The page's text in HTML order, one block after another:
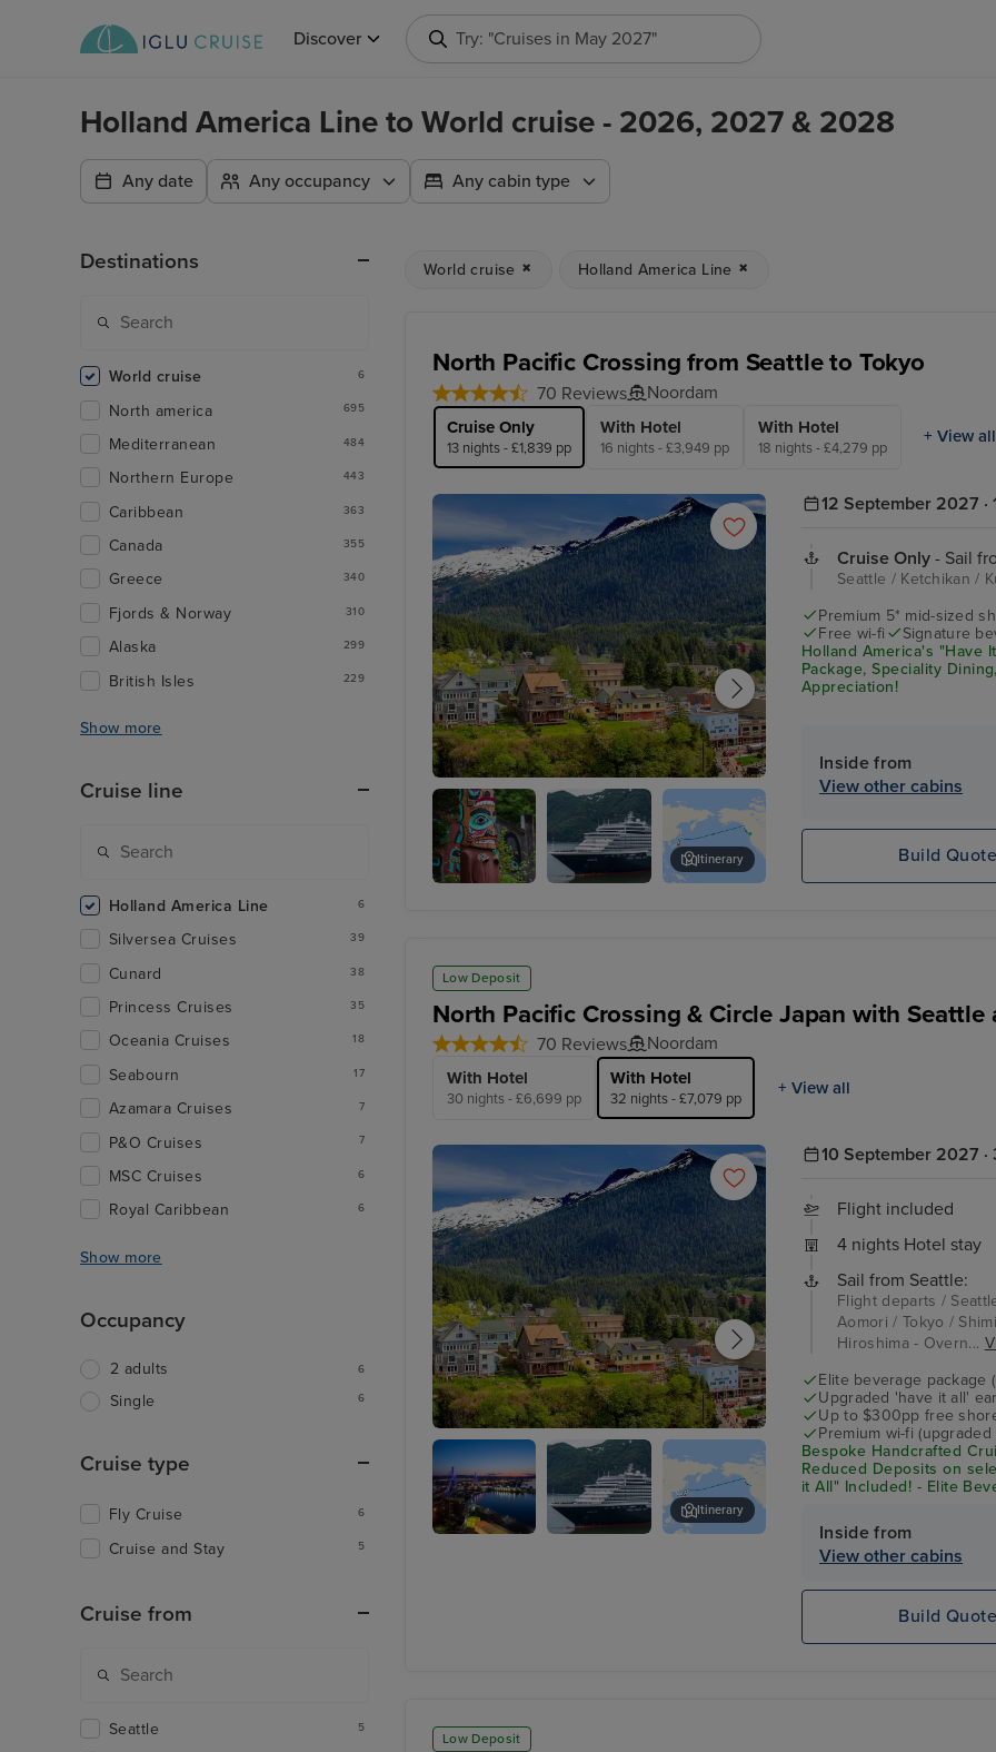
Discover Search for anything, like destination, ship or cruise line...
Holland America Line to World cruise - 2026, 2027 & 2028
Any date Any occupancy Any cabin type
World cruise Holland America Line
North Pacific Crossing from Seattle to Tokyo
70 Reviews Noordam
Cruise Only
13 nights - £1,839 pp
With Hotel
16 nights - £3,949 pp
With Hotel
18 nights - £4,279 pp
+ View all
Ketchikan
Itinerary
12 September 2027 ·
Cruise Only - Sail
Seattle / Ketchikan /
Premium 5* mid-sized
Free wi-fi
Signature
Holland America's "Have
Package, Speciality
Appreciation!
Inside from
View other cabins
Build Quote
Low Deposit
North Pacific Crossing & Circle Japan with Seattle
70 Reviews Noordam
With Hotel
30 nights - £6,699 pp
With Hotel
32 nights - £7,079 pp
+ View all
Ketchikan
Tokyo
Itinerary
10 September 2027 ·
Flight included
4 nights Hotel stay
Sail from Seattle:
Flight departs /
Aomori / Tokyo /
Hiroshima - Overn...
Elite beverage package
Upgraded 'have it all'
Up to $300pp free
Premium wi-fi
Bespoke Handcrafted
Reduced Deposits on
it All" Included! - Elite
Inside from
View other cabins
Build Quote
Low Deposit
Destinations
World cruise 6
North america 695
Mediterranean 484
Northern Europe 443
Caribbean 363
Canada 355
Greece 340
Fjords & Norway 310
Alaska 299
British Isles 229
Show more
Cruise line
Holland America Line 6
Silversea Cruises 39
Cunard 38
Princess Cruises 35
Oceania Cruises 18
Seabourn 17
Azamara Cruises 7
P&O Cruises 7
MSC Cruises 6
Royal Caribbean 6
Show more
Occupancy
2 adults 6
Single 6
Cruise type
Fly Cruise 6
Cruise and Stay 5
Cruise from
Seattle 5